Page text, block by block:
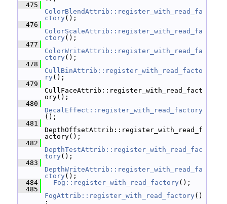
  475
ColorBlendAttrib::register_with_read_fa
ctory ();
  476
ColorScaleAttrib::register_with_read_fa
ctory ();
  477
ColorWriteAttrib::register_with_read_fa
ctory ();
  478
CullBinAttrib::register_with_read_facto
ry ();
  479
CullFaceAttrib::register_with_read_fact
ory();
  480
DecalEffect::register_with_read_factory
();
  481
DepthOffsetAttrib::register_with_read_f
actory();
  482
DepthTestAttrib::register_with_read_fac
tory ();
  483
DepthWriteAttrib::register_with_read_fa
ctory ();
  484
Fog::register_with_read_factory ();
  485
FogAttrib::register_with_read_factory ()
;